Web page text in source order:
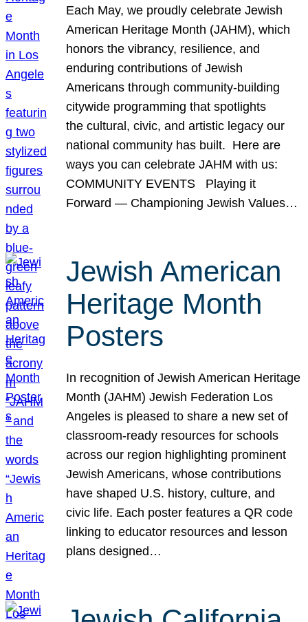
Each May, we proudly celebrate Jewish
American Heritage Month (JAHM), which
honors the vibrancy, resilience, and
enduring contributions of Jewish
Americans through community-building
citywide programming that spotlights
the cultural, civic, and artistic legacy our
national community has built. Here are
ways you can celebrate JAHM with us:
COMMUNITY EVENTS Playing it
Forward — Championing Jewish Values…
Jewish American
Heritage Month
Posters
In recognition of Jewish American Heritage
Month (JAHM) Jewish Federation Los
Angeles is pleased to share a new set of
classroom-ready resources for schools
across our region highlighting prominent
Jewish Americans, whose contributions
have shaped U.S. history, culture, and
civic life. Each poster features a QR code
linking to educator resources and lesson
plans designed…